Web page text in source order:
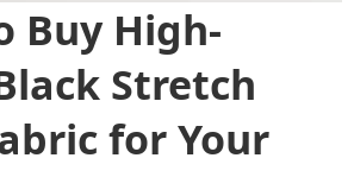
Buy High-
Stretch
for Your